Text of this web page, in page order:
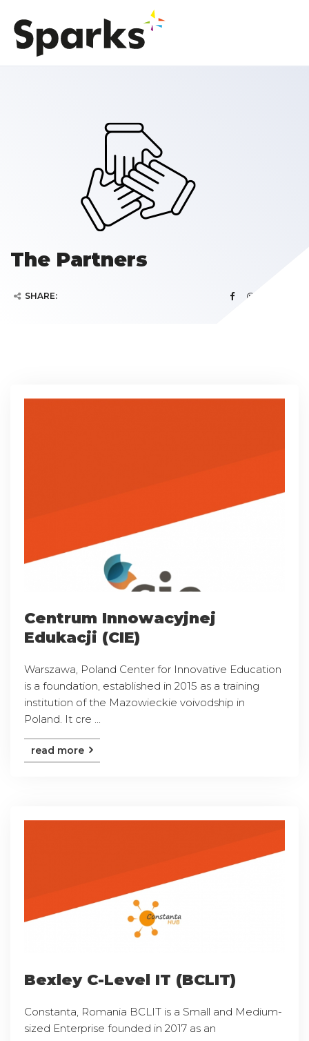
The Partners
SHARE:
Centrum Innowacyjnej
Edukacji (CIE)
Warszawa, Poland Center for Innovative Education
is a foundation, established in 2015 as a training
institution of the Mazowieckie voivodship in
Poland. It cre ...
read more
Bexley C-Level IT (BCLIT)
Constanta, Romania BCLIT is a Small and Medium-
sized Enterprise founded in 2017 as an